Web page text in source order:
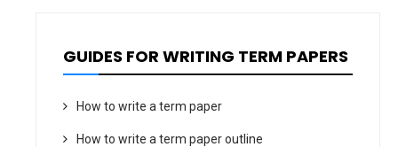
GUIDES FOR WRITING TERM PAPERS
How to write a term paper
How to write a term paper outline